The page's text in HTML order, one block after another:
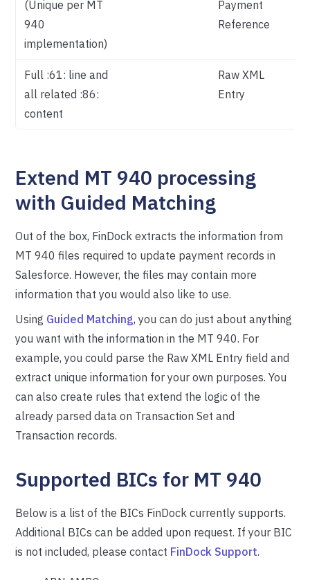
(Unique per MT
940
implementation)
Payment
Reference
Full :61: line and
all related :86:
content
Raw XML
Entry
Extend MT 940 processing
with Guided Matching
Out of the box, FinDock extracts the information from
MT 940 files required to update payment records in
Salesforce. However, the files may contain more
information that you would also like to use.
Using Guided Matching, you can do just about anything
you want with the information in the MT 940. For
example, you could parse the Raw XML Entry field and
extract unique information for your own purposes. You
can also create rules that extend the logic of the
already parsed data on Transaction Set and
Transaction records.
Supported BICs for MT 940
Below is a list of the BICs FinDock currently supports.
Additional BICs can be added upon request. If your BIC
is not included, please contact FinDock Support.